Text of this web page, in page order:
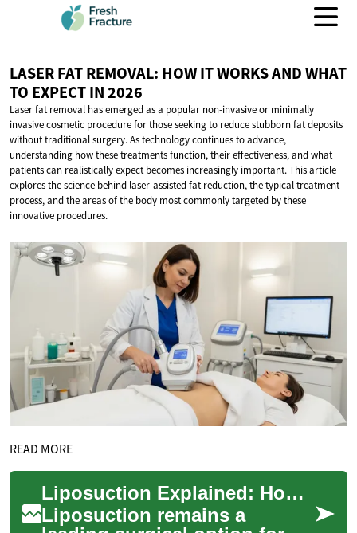
LASER FAT REMOVAL: HOW IT WORKS AND WHAT
TO EXPECTIN 2026
Laser fat removal has emerged as a popular non-invasive or minimally
invasive cosmetic procedure for those seeking to reduce stubborn fat deposits
without traditional surgery. As technology continues to advance,
understanding how these treatments function, their effectiveness, and what
patients can realistically expect becomes increasingly important. This article
explores the science behind laser-assisted fat reduction, the typical treatment
process, and the areas of the body most commonly targeted by these
innovative procedures.
READ MORE
Liposuction Explained: How Surgical Fat Removal Works
Liposuction remains a